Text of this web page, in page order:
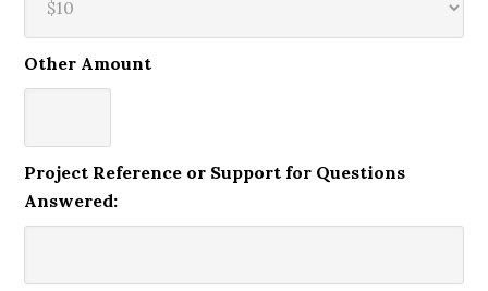
Other Amount
Project Reference or Support for Questions
Answered: